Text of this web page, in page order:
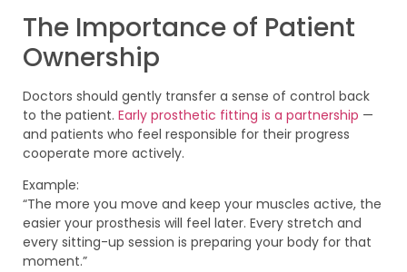
The Importance of Patient
Ownership
Doctors should gently transfer a sense of control back
to the patient. Early prosthetic fitting is a partnership —
and patients who feel responsible for their progress
cooperate more actively.
Example:
“The more you move and keep your muscles active, the
easier your prosthesis will feel later. Every stretch and
every sitting-up session is preparing your body for that
moment.”